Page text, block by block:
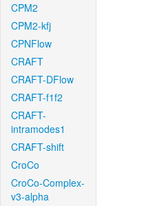
CPM2
CPM2-kfj
CPNFlow
CRAFT
CRAFT-DFlow
CRAFT-f1f2
CRAFT-
intramodes1
CRAFT-shift
CroCo
CroCo-Complex-
v3-alpha